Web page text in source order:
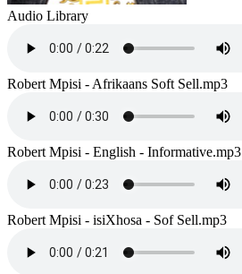
Audio Library
Robert Mpisi - Afrikaans Soft Sell.mp3
Robert Mpisi - English - Informative.mp3
Robert Mpisi - isiXhosa - Sof Sell.mp3